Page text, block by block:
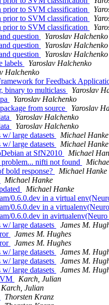
prior to SVM classification
prior to SVM classification
prior to SVM classification
question
Yaroslav Halchenko
question
Yaroslav Halchenko
question
Yaroslav Halchenko
labels
Yaroslav Halchenko
Halchenko
for Feedback
binary to multiclass
Yaroslav
Yaroslav Halchenko
from source
Yaroslav
Yaroslav Halchenko
Yaroslav Halchenko
large datasets
Michael Hanke
large datasets
Michael Hanke
at SfN2010
Michael
nifti not found
bold response?
Michael Hanke
Michael Hanke
Michael Hanke
0.6.0.dev in a virtual
0.6.0.dev in a
0.6.0.dev in
large datasets
James M.
James M. Hughes
James M. Hughes
large datasets
James M.
large datasets
James M.
large datasets
James M.
Karch, Julian
Karch, Julian
Thorsten Kranz